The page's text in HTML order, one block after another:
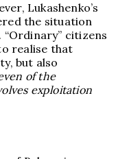
Lukashenko’s
the situation
citizens
realise that
but also
of the
exploitation